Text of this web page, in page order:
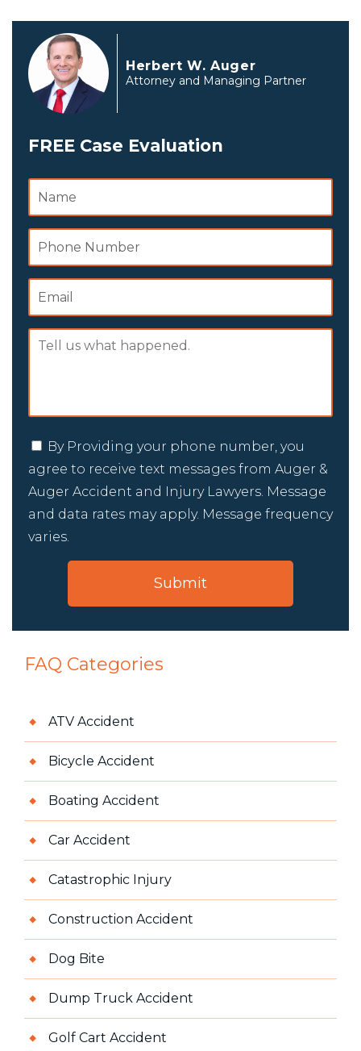
Herbert W. Auger
Attorney and Managing Partner
FREE Case Evaluation
By Providing your phone number, you
agree to receive text messages from Auger &
Auger Accident and Injury Lawyers. Message
and data rates may apply. Message frequency
varies.
FAQ Categories
ATV Accident
Bicycle Accident
Boating Accident
Car Accident
Catastrophic Injury
Construction Accident
Dog Bite
Dump Truck Accident
Golf Cart Accident